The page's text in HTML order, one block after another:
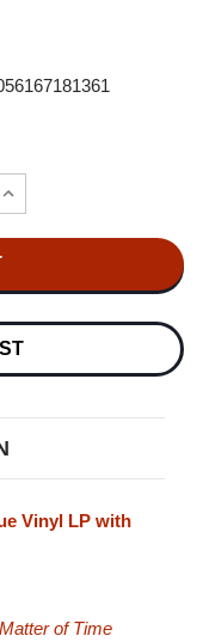
INCREASE
Vinyl LP with
of Time